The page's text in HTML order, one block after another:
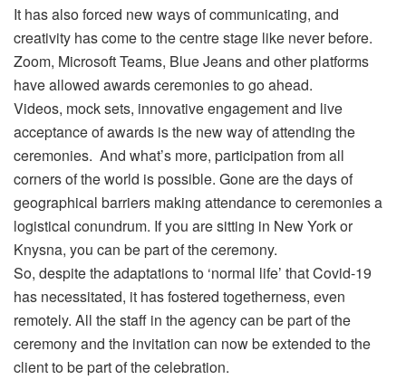
It has also forced new ways of communicating, and
creativity has come to the centre stage like never before.
Zoom, Microsoft Teams, Blue Jeans and other platforms
have allowed awards ceremonies to go ahead.
Videos, mock sets, innovative engagement and live
acceptance of awards is the new way of attending the
ceremonies. And what’s more, participation from all
corners of the world is possible. Gone are the days of
geographical barriers making attendance to ceremonies a
logistical conundrum. If you are sitting in New York or
Knysna, you can be part of the ceremony.
So, despite the adaptations to ‘normal life’ that Covid-19
has necessitated, it has fostered togetherness, even
remotely. All the staff in the agency can be part of the
ceremony and the invitation can now be extended to the
client to be part of the celebration.